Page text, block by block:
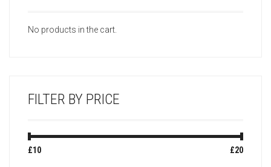
No products in the cart.
FILTER BY PRICE
Min
Max
£10 £20